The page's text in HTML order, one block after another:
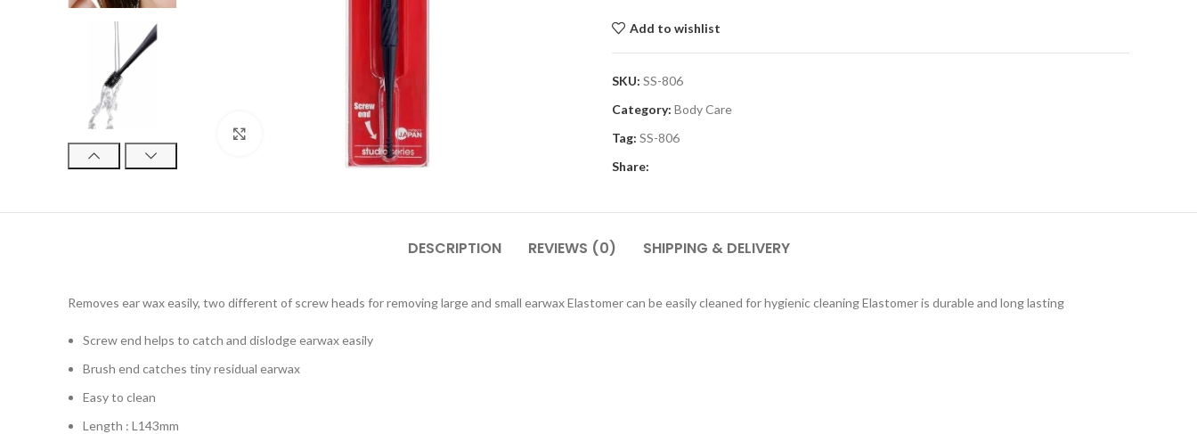
Add to wishlist
SKU: SS-806
Category: Body Care
Tag: SS-806
Share:
DESCRIPTION REVIEWS (0) SHIPPING & DELIVERY
Removes ear wax easily, two different of screw heads for removing large and small earwax Elastomer can be easily cleaned for hygienic cleaning Elastomer is durable and long lasting
Screw end helps to catch and dislodge earwax easily
Brush end catches tiny residual earwax
Easy to clean
Length : L143mm